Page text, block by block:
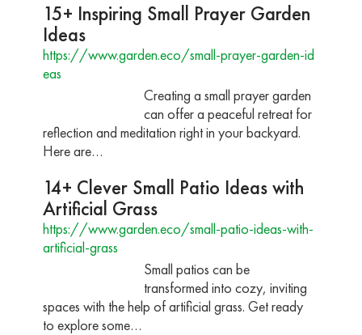
15+ Inspiring Small Prayer Garden
Ideas
https://www.garden.eco/small-prayer-garden-id
eas
Creating a small prayer garden
can offer a peaceful retreat for
reflection and meditation right in your backyard.
Here are…
14+ Clever Small Patio Ideas with
Artificial Grass
https://www.garden.eco/small-patio-ideas-with-
artificial-grass
Small patios can be
transformed into cozy, inviting
spaces with the help of artificial grass. Get ready
to explore some…